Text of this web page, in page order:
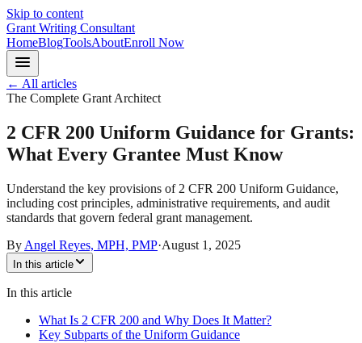
Skip to content
Grant Writing Consultant
HomeBlogToolsAboutEnroll Now
← All articles
The Complete Grant Architect
2 CFR 200 Uniform Guidance for Grants:
What Every Grantee Must Know
Understand the key provisions of 2 CFR 200 Uniform Guidance,
including cost principles, administrative requirements, and audit
standards that govern federal grant management.
By Angel Reyes, MPH, PMP·August 1, 2025
In this article
In this article
What Is 2 CFR 200 and Why Does It Matter?
Key Subparts of the Uniform Guidance